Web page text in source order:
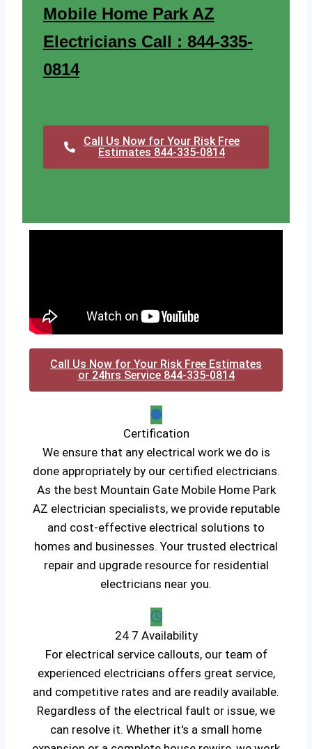
Mobile Home Park AZ
Electricians Call : 844-335-
0814
Call Us Now for Your Risk Free
Estimates 844-335-0814
Call Us Now for Your Risk Free Estimates
or 24hrs Service 844-335-0814
Certification
We ensure that any electrical work we do is
done appropriately by our certified electricians.
As the best Mountain Gate Mobile Home Park
AZ electrician specialists, we provide reputable
and cost-effective electrical solutions to
homes and businesses. Your trusted electrical
repair and upgrade resource for residential
electricians near you.
24 7 Availability
For electrical service callouts, our team of
experienced electricians offers great service,
and competitive rates and are readily available.
Regardless of the electrical fault or issue, we
can resolve it. Whether it's a small home